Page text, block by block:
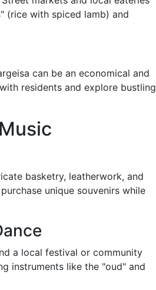
(rice with spiced lamb) and
can be an economical and
residents and explore bustling
basketry, leatherwork, and
unique souvenirs while
a local festival or community
instruments like the "oud" and